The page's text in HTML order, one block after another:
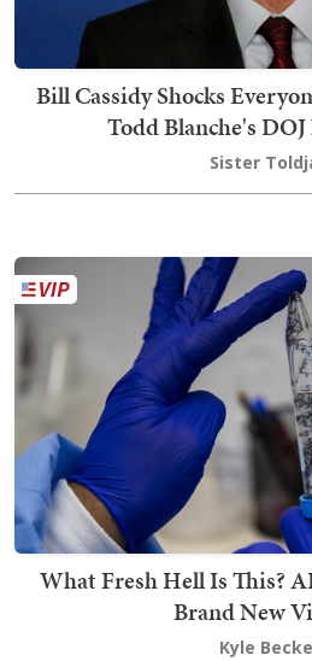
Bill Cassidy Shocks
Todd Blanche's
Sister
What Fresh Hell Is This?
Brand New
Kyle